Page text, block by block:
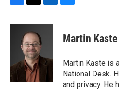
c
k
i
t
t
e
r
n
I
n
e
s
y
Martin Kaste
Martin Kaste is
National Desk.
and privacy. He